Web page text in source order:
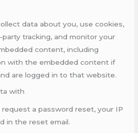
data about you, use cookies,
tracking, and monitor your
content, including
with the embedded content if
are logged in to that website.
with
request a password reset, your IP
in the reset email.